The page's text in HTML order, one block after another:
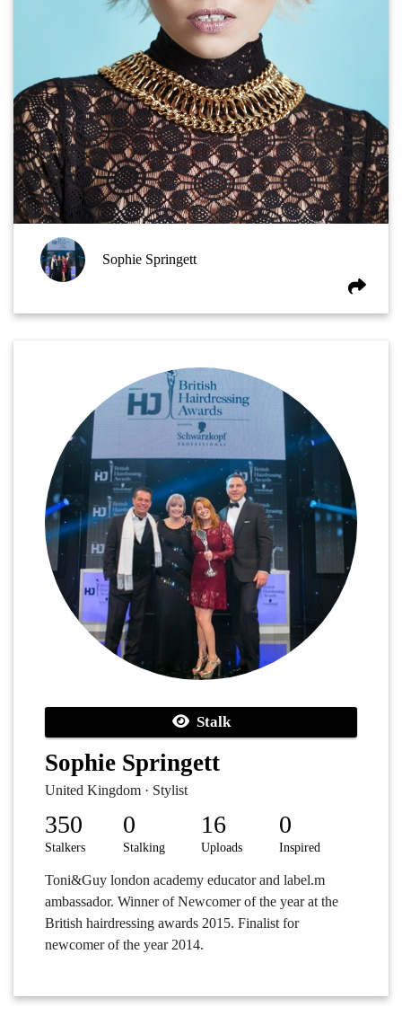
Sophie Springett
Stalk
Sophie Springett
United Kingdom · Stylist
350
Stalkers
0
Stalking
16
Uploads
0
Inspired
Toni&Guy london academy educator and label.m
ambassador. Winner of Newcomer of the year at the
British hairdressing awards 2015. Finalist for
newcomer of the year 2014.